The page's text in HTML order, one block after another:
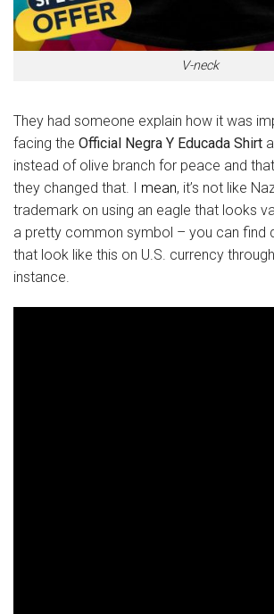
V-neck
They had someone explain how it was
facing the Official Negra Y Educada Shirt
instead of olive branch for peace and
they changed that. I mean, it’s not like
trademark on using an eagle that looks
a pretty common symbol – you can find
that look like this on U.S. currency
instance.